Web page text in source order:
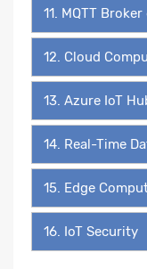
11. MQTT
12. Cloud
13. Azure IoT
14. Real-Time
15. Edge
16. IoT Security